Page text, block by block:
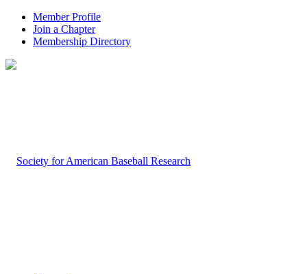
Member Profile
Join a Chapter
Membership Directory